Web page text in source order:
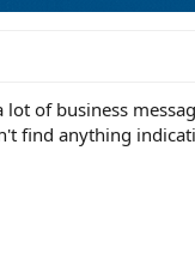
of business
find anything